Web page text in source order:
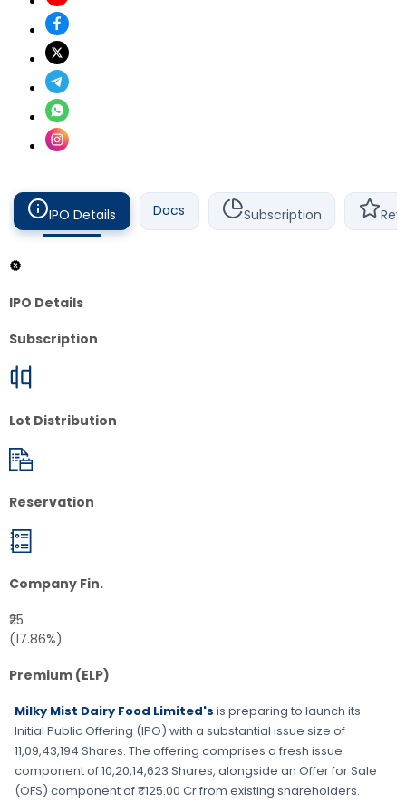
IPO Details Docs Subscription
IPO Details
Subscription
Lot Distribution
Reservation
Company Fin.
₹25
(17.86%)
Premium (ELP)
Milky Mist Dairy Food Limited's is preparing to launch its
Initial Public Offering (IPO) with a substantial issue size of
11,09,43,194 Shares. The offering comprises a fresh issue
component of10,20,14,623 Shares, alongside an Offer for Sale
(OFS) component of ₹125.00 Cr from existing shareholders.